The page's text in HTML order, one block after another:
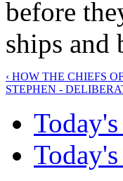
before
ships and
‹ HOW THE CHIEFS
STEPHEN -
Today's